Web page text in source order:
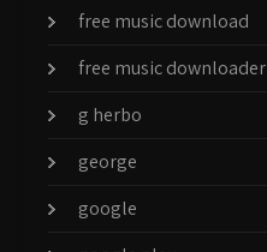
free music download
free music downloader
g herbo
george
google